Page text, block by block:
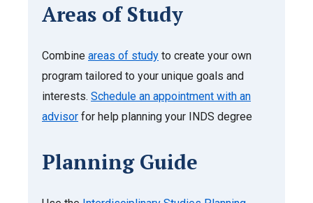
Areas of Study
Combine areas of study to create your own
program tailored to your unique goals and
interests. Schedule an appointment with an
advisor for help planning your INDS degree
Planning Guide